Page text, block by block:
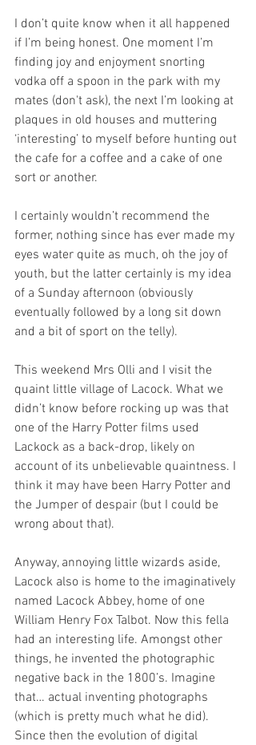
I don’t quite know when it all happened
if I’m being honest. One moment I’m
finding joy and enjoyment snorting
vodka off a spoon in the park with my
mates (don't ask), the next I’m looking at
plaques in old houses and muttering
‘interesting’ to myself before hunting out
the cafe for a coffee and a cake of one
sort or another.
I certainly wouldn’t recommend the
former, nothing since has ever made my
eyes water quite as much, oh the joy of
youth, but the latter certainly is my idea
of a Sunday afternoon (obviously
eventually followed by a long sit down
and a bit of sport on the telly).
This weekend Mrs Olli and I visit the
quaint little village of Lacock. What we
didn’t know before rocking up was that
one of the Harry Potter films used
Lackock as a back-drop, likely on
account of its unbelievable quaintness. I
think it may have been Harry Potter and
the Jumper of despair (but I could be
wrong about that).
Anyway, annoying little wizards aside,
Lacock also is home to the imaginatively
named Lacock Abbey, home of one
William Henry Fox Talbot. Now this fella
had an interesting life. Amongst other
things, he invented the photographic
negative back in the 1800’s. Imagine
that… actual inventing photographs
(which is pretty much what he did).
Since then the evolution of digital